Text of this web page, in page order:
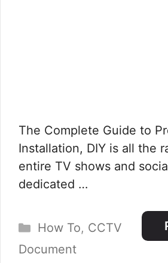
The Complete Guide to
Installation, DIY is all the
entire TV shows and
dedicated …
Categories
How To, CCTV
Document